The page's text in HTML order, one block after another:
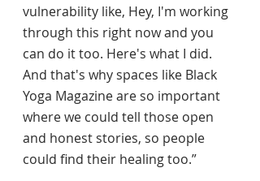
vulnerability like, Hey, I'm working
through this right now and you
can do it too. Here's what I did.
And that's why spaces like Black
Yoga Magazine are so important
where we could tell those open
and honest stories, so people
could find their healing too.”